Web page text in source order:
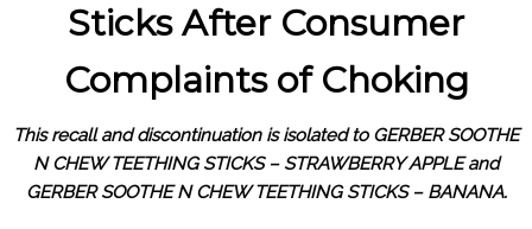
Sticks After Consumer
Complaints of Choking
This recall and discontinuation is isolated to GERBER SOOTHE
N CHEW TEETHING STICKS – STRAWBERRY APPLE and
GERBER SOOTHE N CHEW TEETHING STICKS – BANANA.